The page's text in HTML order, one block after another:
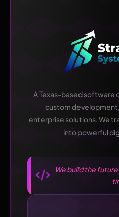
A Texas-based software
custom
enterprise solutions. We
into powerful
We build the